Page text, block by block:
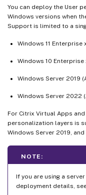
You can deploy the User
Windows versions when
Support is limited to a
Windows 11 Enterprise
Windows 10
Windows Server 2019
Windows Server 2022
For Citrix Virtual Apps
personalization layers is
Windows Server 2019,
NOTE:
If you are using a
deployment details,